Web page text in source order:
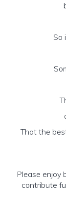
So
That the
Please enjoy
contribute